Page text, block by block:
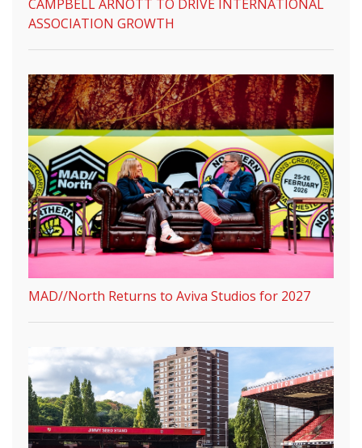
CAMPBELL ARNOTT TO DRIVE INTERNATIONAL
ASSOCIATION GROWTH
MAD//North Returns to Aviva Studios for 2027